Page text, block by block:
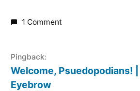
1 Comment
Pingback:
Welcome, Psuedopodians!
Eyebrow